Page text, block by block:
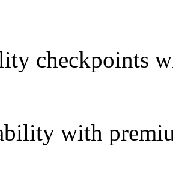
checkpoints
with